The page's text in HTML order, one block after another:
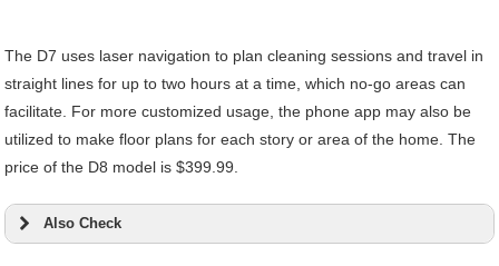
The D7 uses laser navigation to plan cleaning sessions and travel in
straight lines for up to two hours at a time, which no-go areas can
facilitate. For more customized usage, the phone app may also be
utilized to make floor plans for each story or area of the home. The
price of the D8 model is $399.99.
Also Check